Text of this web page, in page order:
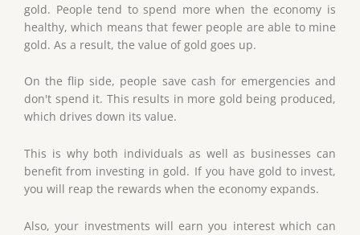
gold. People tend to spend more when the economy is
healthy, which means that fewer people are able to mine
gold. As a result, the value of gold goes up.
On the flip side, people save cash for emergencies and
don't spend it. This results in more gold being produced,
which drives down its value.
This is why both individuals as well as businesses can
benefit from investing in gold. If you have gold to invest,
you will reap the rewards when the economy expands.
Also, your investments will earn you interest which can